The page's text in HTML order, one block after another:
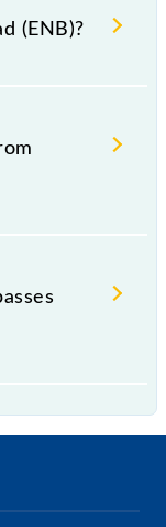
(ENB)?
Haryana".